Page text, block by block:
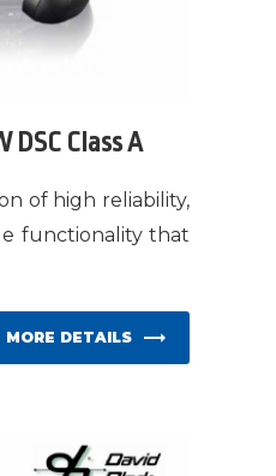
DSC Class A
of high reliability,
functionality that
MORE DETAILS